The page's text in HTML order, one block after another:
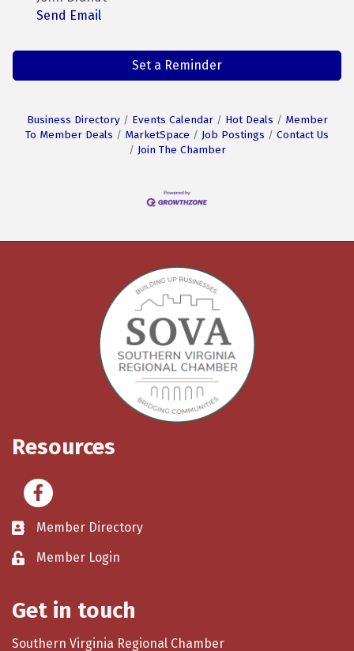
Send Email
Set a Reminder
Business Directory Events Calendar Hot Deals
Member
To Member Deals
MarketSpace Job Postings
Contact Us
Join The Chamber
Resources
Facebook
Member Directory
Member Login
Get in touch
Southern Virginia Regional Chamber